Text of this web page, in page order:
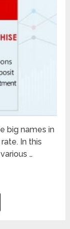
big names in
In this
…